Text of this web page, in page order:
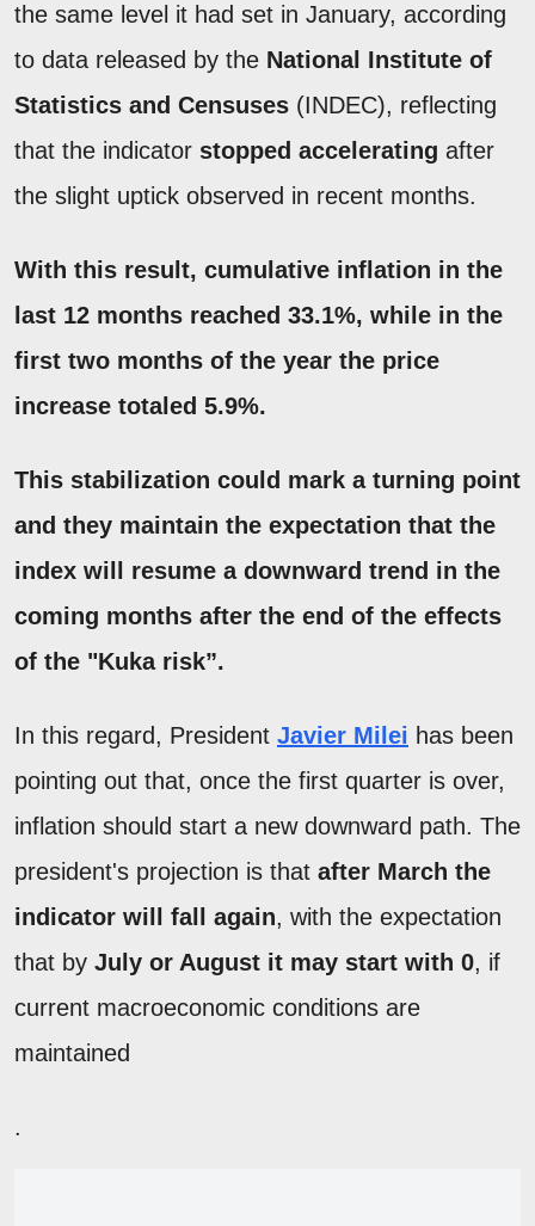
the same level it had set in January, according
to data released by the National Institute of
Statistics and Censuses (INDEC), reflecting
that the indicator stopped accelerating after
the slight uptick observed in recent months.
With this result, cumulative inflation in the
last 12 months reached 33.1%, while in the
first two months of the year the price
increase totaled 5.9%.
This stabilization could mark a turning point
and they maintain the expectation that the
index will resume a downward trend in the
coming months after the end of the effects
of the "Kuka risk”.
In this regard, President Javier Milei has been
pointing out that, once the first quarter is over,
inflation should start a new downward path. The
president's projection is that after March the
indicator will fall again, with the expectation
that by July or August it may start with 0, if
current macroeconomic conditions are
maintained
.